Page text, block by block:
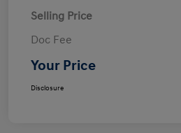
Selling Price
Doc Fee
Your Price
Disclosure